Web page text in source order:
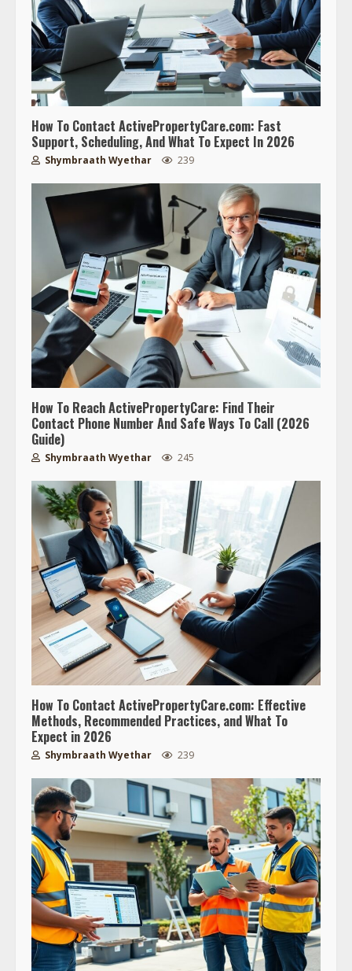
How To Contact ActivePropertyCare.com: Fast
Support, Scheduling, And What To Expect In 2026
Shymbraath Wyethar 239
How To Reach ActivePropertyCare: Find Their
Contact Phone Number And Safe Ways To Call (2026
Guide)
Shymbraath Wyethar 245
How To Contact ActivePropertyCare.com: Effective
Methods, Recommended Practices, and What To
Expect in 2026
Shymbraath Wyethar 239